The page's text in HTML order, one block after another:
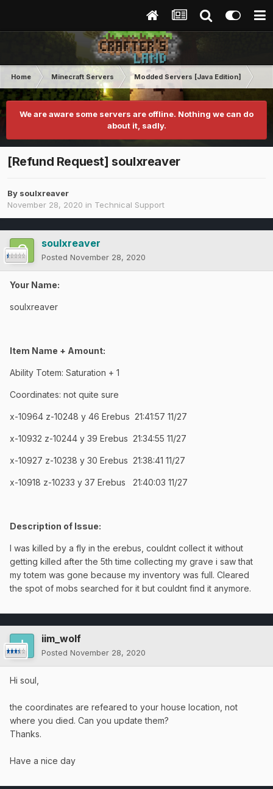
Home Minecraft Servers Modded Servers [Java Edition]
We are aware some servers are offline. Nothing we can do
about it, sadly.
[Refund Request] soulxreaver
By soulxreaver
November 28, 2020 in Technical Support
soulxreaver
Posted November 28, 2020
Your Name:
soulxreaver
Item Name + Amount:
Ability Totem: Saturation + 1
Coordinates: not quite sure
x-10964 z-10248 y 46 Erebus 21:41:57 11/27
x-10932 z-10244 y 39 Erebus 21:34:55 11/27
x-10927 z-10238 y 30 Erebus 21:38:41 11/27
x-10918 z-10233 y 37 Erebus 21:40:03 11/27
Description of Issue:
I was killed by a fly in the erebus, couldnt collect it without
getting killed after the 5th time collecting my grave i saw that
my totem was gone because my inventory was full. Cleared
the spot of mobs searched for it but couldnt find it anymore.
iim_wolf
Posted November 28, 2020
Hi soul,
the coordinates are refeared to your house location, not
where you died. Can you update them?
Thanks.
Have a nice day